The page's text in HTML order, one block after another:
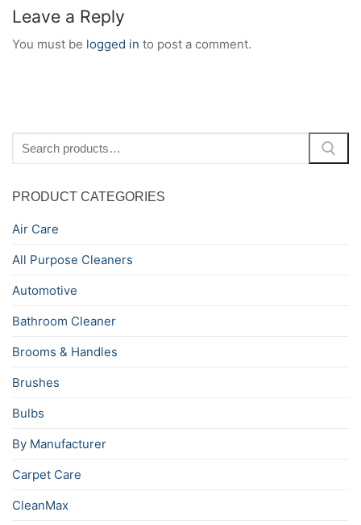
Leave a Reply
You must be logged in to post a comment.
for:
PRODUCT CATEGORIES
Air Care
All Purpose Cleaners
Automotive
Bathroom Cleaner
Brooms & Handles
Brushes
Bulbs
By Manufacturer
Carpet Care
CleanMax